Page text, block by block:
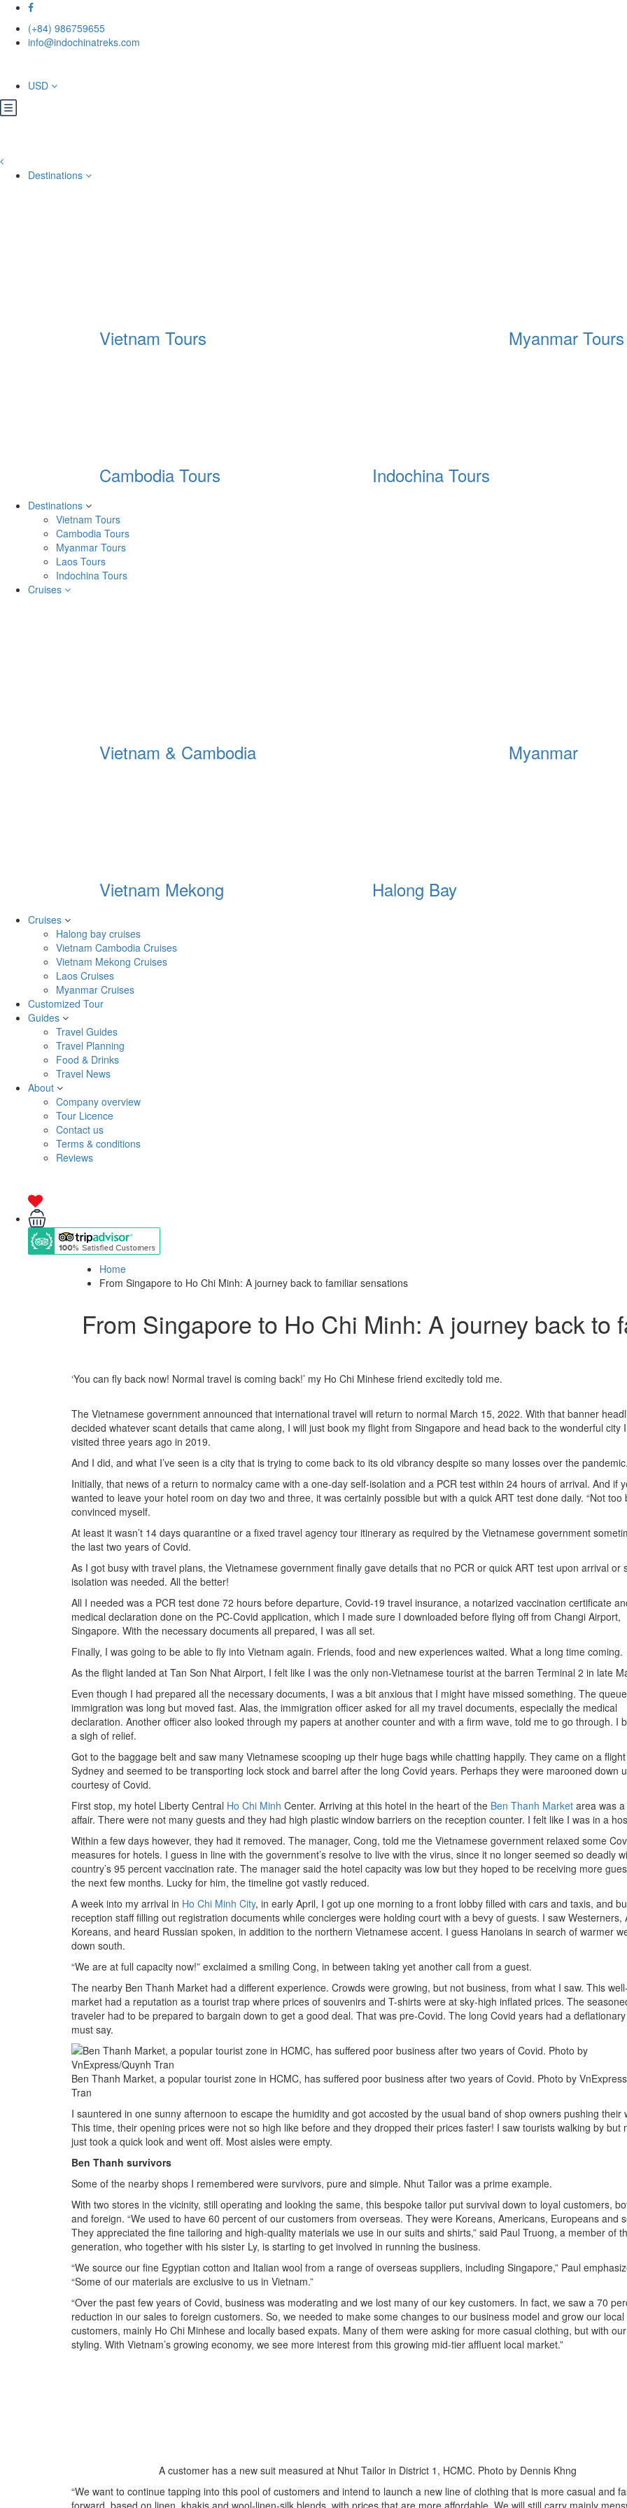
(+84) 986759655
info@indochinatreks.com
USD
Destinations
Vietnam Tours Myanmar Tours
Cambodia Tours Indochina Tours
Destinations
Vietnam Tours
Cambodia Tours
Myanmar Tours
Laos Tours
Indochina Tours
Cruises
Vietnam & Cambodia Myanmar
Vietnam Mekong Halong Bay
Cruises
Halong bay cruises
Vietnam Cambodia Cruises
Vietnam Mekong Cruises
Laos Cruises
Myanmar Cruises
Customized Tour
Guides
Travel Guides
Travel Planning
Food & Drinks
Travel News
About
Company overview
Tour Licence
Contact us
Terms & conditions
Reviews
Home
From Singapore to Ho Chi Minh: A journey back to familiar sensations
From Singapore to Ho Chi Minh: A journey back to
‘You can fly back now! Normal travel is coming back!’ my Ho Chi Minhese friend excitedly told me.
The Vietnamese government announced that international travel will return to normal March 15, 2022. With that banner
decided whatever scant details that came along, I will just book my flight from Singapore and head back to the wonderful city
visited three years ago in 2019.
And I did, and what I’ve seen is a city that is trying to come back to its old vibrancy despite so many losses over the
Initially, that news of a return to normalcy came with a one-day self-isolation and a PCR test within 24 hours of arrival. And if
wanted to leave your hotel room on day two and three, it was certainly possible but with a quick ART test done daily. “Not too
convinced myself.
At least it wasn’t 14 days quarantine or a fixed travel agency tour itinerary as required by the Vietnamese government
the last two years of Covid.
As I got busy with travel plans, the Vietnamese government finally gave details that no PCR or quick ART test upon arrival or
isolation was needed. All the better!
All I needed was a PCR test done 72 hours before departure, Covid-19 travel insurance, a notarized vaccination certificate
medical declaration done on the PC-Covid application, which I made sure I downloaded before flying off from Changi Airport,
Singapore. With the necessary documents all prepared, I was all set.
Finally, I was going to be able to fly into Vietnam again. Friends, food and new experiences waited. What a long time coming.
As the flight landed at Tan Son Nhat Airport, I felt like I was the only non-Vietnamese tourist at the barren Terminal 2 in late
Even though I had prepared all the necessary documents, I was a bit anxious that I might have missed something. The
immigration was long but moved fast. Alas, the immigration officer asked for all my travel documents, especially the medical
declaration. Another officer also looked through my papers at another counter and with a firm wave, told me to go through. I
a sigh of relief.
Got to the baggage belt and saw many Vietnamese scooping up their huge bags while chatting happily. They came on a
Sydney and seemed to be transporting lock stock and barrel after the long Covid years. Perhaps they were marooned down
courtesy of Covid.
First stop, my hotel Liberty Central Ho Chi Minh Center. Arriving at this hotel in the heart of the Ben Thanh Market area was
affair. There were not many guests and they had high plastic window barriers on the reception counter. I felt like I was in a
Within a few days however, they had it removed. The manager, Cong, told me the Vietnamese government relaxed some
measures for hotels. I guess in line with the government’s resolve to live with the virus, since it no longer seemed so deadly
country’s 95 percent vaccination rate. The manager said the hotel capacity was low but they hoped to be receiving more
the next few months. Lucky for him, the timeline got vastly reduced.
A week into my arrival in Ho Chi Minh City, in early April, I got up one morning to a front lobby filled with cars and taxis, and
reception staff filling out registration documents while concierges were holding court with a bevy of guests. I saw Westerners,
Koreans, and heard Russian spoken, in addition to the northern Vietnamese accent. I guess Hanoians in search of warmer
down south.
“We are at full capacity now!” exclaimed a smiling Cong, in between taking yet another call from a guest.
The nearby Ben Thanh Market had a different experience. Crowds were growing, but not business, from what I saw. This
market had a reputation as a tourist trap where prices of souvenirs and T-shirts were at sky-high inflated prices. The
traveler had to be prepared to bargain down to get a good deal. That was pre-Covid. The long Covid years had a
must say.
Ben Thanh Market, a popular tourist zone in HCMC, has suffered poor business after two years of Covid. Photo by
Tran
I sauntered in one sunny afternoon to escape the humidity and got accosted by the usual band of shop owners pushing their
This time, their opening prices were not so high like before and they dropped their prices faster! I saw tourists walking by but
just took a quick look and went off. Most aisles were empty.
Ben Thanh survivors
Some of the nearby shops I remembered were survivors, pure and simple. Nhut Tailor was a prime example.
With two stores in the vicinity, still operating and looking the same, this bespoke tailor put survival down to loyal customers,
and foreign. “We used to have 60 percent of our customers from overseas. They were Koreans, Americans, Europeans and
They appreciated the fine tailoring and high-quality materials we use in our suits and shirts,” said Paul Truong, a member of
generation, who together with his sister Ly, is starting to get involved in running the business.
“We source our fine Egyptian cotton and Italian wool from a range of overseas suppliers, including Singapore,” Paul
“Some of our materials are exclusive to us in Vietnam.”
“Over the past few years of Covid, business was moderating and we lost many of our key customers. In fact, we saw a 70
reduction in our sales to foreign customers. So, we needed to make some changes to our business model and grow our
customers, mainly Ho Chi Minhese and locally based expats. Many of them were asking for more casual clothing, but with
styling. With Vietnam’s growing economy, we see more interest from this growing mid-tier affluent local market.”
A customer has a new suit measured at Nhut Tailor in District 1, HCMC. Photo by Dennis Khng
“We want to continue tapping into this pool of customers and intend to launch a new line of clothing that is more casual and
forward, based on linen, khakis and wool-linen-silk blends, with prices that are more affordable. We will still carry mainly